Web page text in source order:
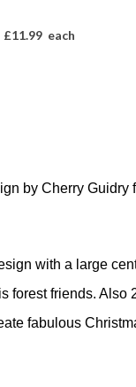
£11.99 each
by Cherry Guidry
with a large
forest friends. Also
fabulous